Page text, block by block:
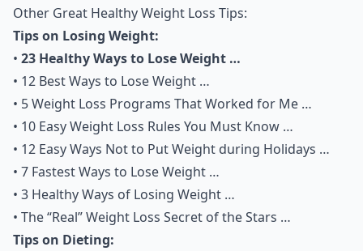
Other Great Healthy Weight Loss Tips:
Tips on Losing Weight:
• 23 Healthy Ways to Lose Weight …
• 12 Best Ways to Lose Weight …
• 5 Weight Loss Programs That Worked for Me …
• 10 Easy Weight Loss Rules You Must Know …
• 12 Easy Ways Not to Put Weight during Holidays …
• 7 Fastest Ways to Lose Weight …
• 3 Healthy Ways of Losing Weight …
• The “Real” Weight Loss Secret of the Stars …
Tips on Dieting: